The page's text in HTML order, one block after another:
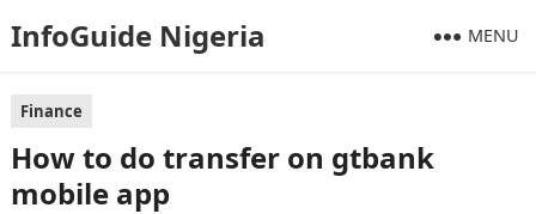
InfoGuide Nigeria MENU
Finance
How to do transfer on gtbank
mobile app